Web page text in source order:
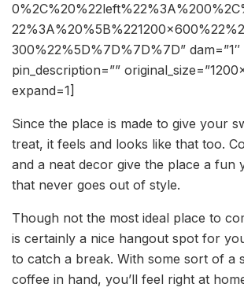
300%22%5D%7D%7D%7D” dam=”1″
pin_description=””
expand=1]
Since the place is made to give your
treat, it feels and looks like that too.
and a neat decor give the place a fun
that never goes out of style.
Though not the most ideal place to
is certainly a nice hangout spot for
to catch a break. With some sort of a
coffee in hand, you’ll feel right at